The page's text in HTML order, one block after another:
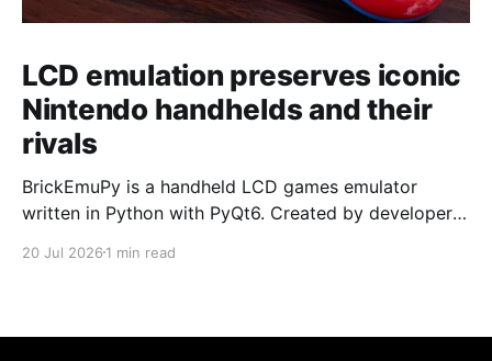
LCD emulation preserves iconic
Nintendo handhelds and their
rivals
BrickEmuPy is a handheld LCD games emulator
written in Python with PyQt6. Created by developers
already preserved more than 60 portable classics
to Legend of Zelda and Super Mario
20 Jul 2026 1 min read